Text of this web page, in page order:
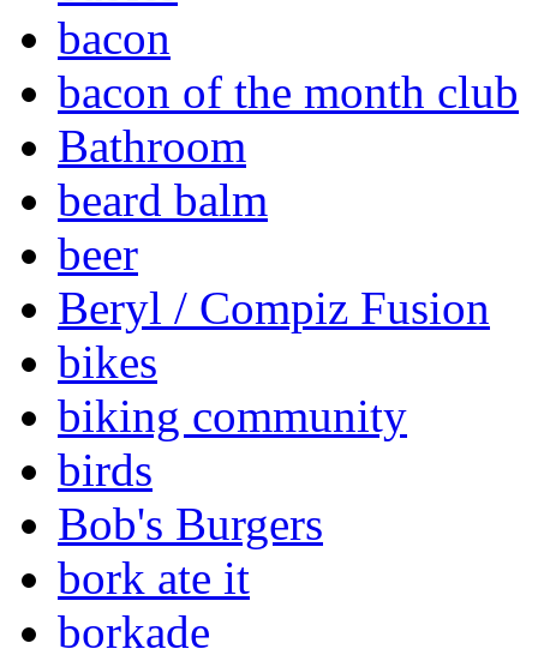
bacon
bacon of the month club
Bathroom
beard balm
beer
Beryl / Compiz Fusion
bikes
biking community
birds
Bob's Burgers
bork ate it
borkade